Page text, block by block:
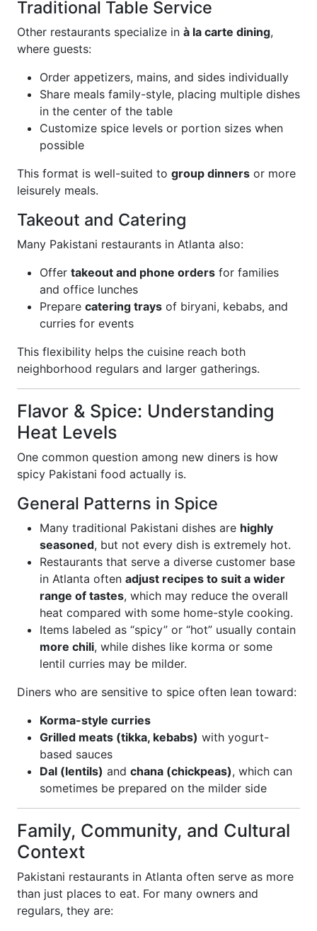
Traditional Table Service
Other restaurants specialize in à la carte dining,
where guests:
Order appetizers, mains, and sides individually
Share meals family-style, placing multiple dishes
in the center of the table
Customize spice levels or portion sizes when
possible
This format is well-suited to group dinners or more
leisurely meals.
Takeout and Catering
Many Pakistani restaurants in Atlanta also:
Offer takeout and phone orders for families
and office lunches
Prepare catering trays of biryani, kebabs, and
curries for events
This flexibility helps the cuisine reach both
neighborhood regulars and larger gatherings.
Flavor & Spice: Understanding
Heat Levels
One common question among new diners is how
spicy Pakistani food actually is.
General Patterns in Spice
Many traditional Pakistani dishes are highly
seasoned, but not every dish is extremely hot.
Restaurants that serve a diverse customer base
in Atlanta often adjust recipes to suit a wider
range of tastes, which may reduce the overall
heat compared with some home-style cooking.
Items labeled as “spicy” or “hot” usually contain
more chili, while dishes like korma or some
lentil curries may be milder.
Diners who are sensitive to spice often lean toward:
Korma-style curries
Grilled meats (tikka, kebabs) with yogurt-
based sauces
Dal (lentils) and chana (chickpeas), which can
sometimes be prepared on the milder side
Family, Community, and Cultural
Context
Pakistani restaurants in Atlanta often serve as more
than just places to eat. For many owners and
regulars, they are: